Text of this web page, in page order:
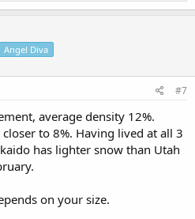
Angel Diva
#7
average density 12%.
to 8%. Having lived at all 3
has lighter snow than Utah
on your size.